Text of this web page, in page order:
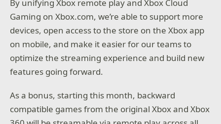
By unifying Xbox remote play and Xbox Cloud
Gaming on Xbox.com, we’re able to support more
devices, open access to the store on the Xbox app
on mobile, and make it easier for our teams to
optimize the streaming experience and build new
features going forward.
As a bonus, starting this month, backward
compatible games from the original Xbox and Xbox